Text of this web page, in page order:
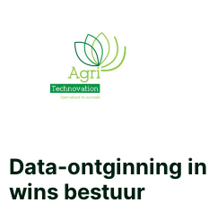
Data-ontginning
wins bestuur